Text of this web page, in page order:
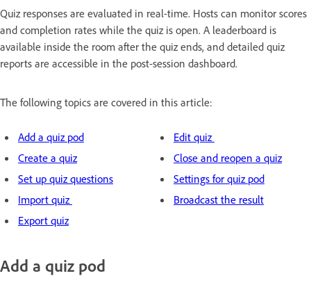
Quiz responses are evaluated in real-time. Hosts can monitor scores
and completion rates while the quiz is open. A leaderboard is
available inside the room after the quiz ends, and detailed quiz
reports are accessible in the post-session dashboard.
The following topics are covered in this article:
Add a quiz pod
Create a quiz
Set up quiz questions
Import quiz
Export quiz
Edit quiz
Close and reopen a quiz
Settings for quiz pod
Broadcast the result
Add a quiz pod